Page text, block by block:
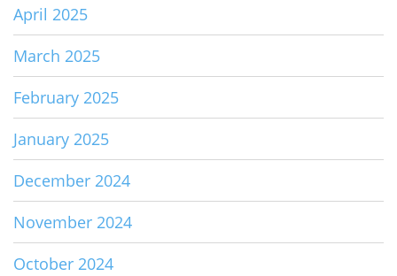
April 2025
March 2025
February 2025
January 2025
December 2024
November 2024
October 2024